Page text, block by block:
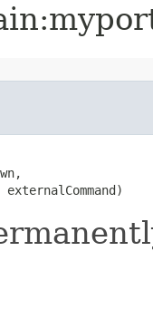
externalCommand)